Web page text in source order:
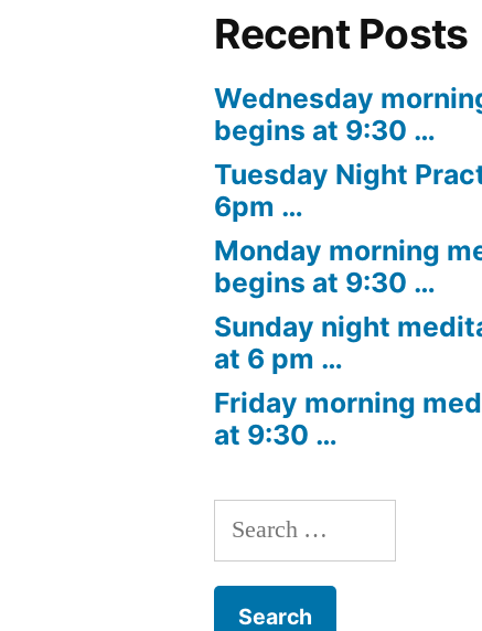
Recent Posts
Wednesday
begins at 9:30 …
Tuesday Night
6pm …
Monday morning
begins at 9:30 …
Sunday night
at 6 pm …
Friday morning
at 9:30 …
Search
for: